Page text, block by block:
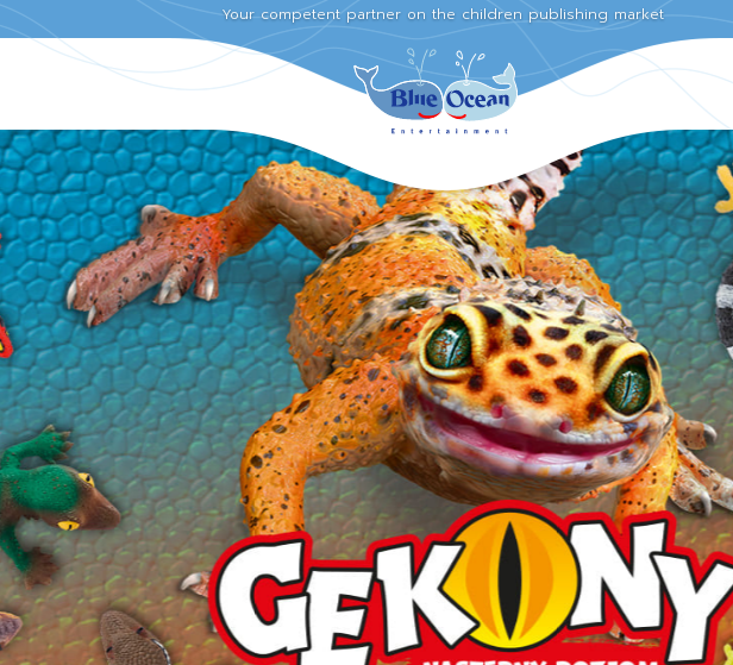
Your competent partner on the children publishing market